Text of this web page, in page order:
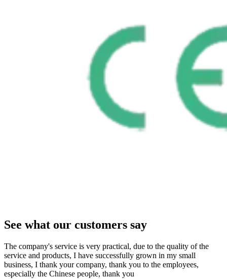
See what our customers say
The company's service is very practical, due to the quality of the
service and products, I have successfully grown in my small
business, I thank your company, thank you to the employees,
especially the Chinese people, thank you